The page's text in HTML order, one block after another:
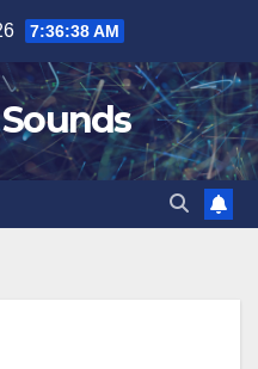
7:36:40 AM